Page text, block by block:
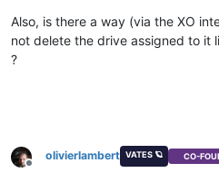
Also, is there a way (via the XO
not delete the drive assigned to it
?
Offline
olivierlambert VATES 🪐 CO-